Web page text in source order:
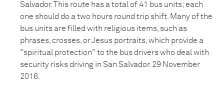
Salvador. This route has a total of 41 bus units; each
one should do a two hours round trip shift. Many of the
bus units are filled with religious items, such as
phrases, crosses, or Jesus portraits, which provide a
"spiritual protection" to the bus drivers who deal with
security risks driving in San Salvador. 29 November
2016.